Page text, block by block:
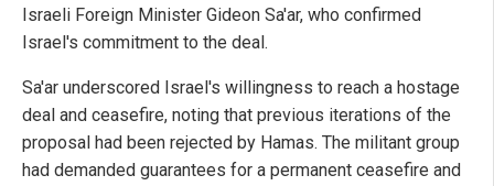
Israeli Foreign Minister Gideon Sa'ar, who confirmed
Israel's commitment to the deal.
Sa'ar underscored Israel's willingness to reach a hostage
deal and ceasefire, noting that previous iterations of the
proposal had been rejected by Hamas. The militant group
had demanded guarantees for a permanent ceasefire and